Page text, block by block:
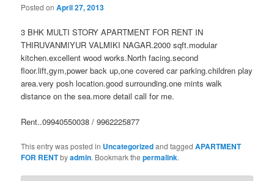
Posted onApril 27, 2013
3 BHK MULTI STORY APARTMENT FOR RENT IN
THIRUVANMIYUR VALMIKI NAGAR.2000 sqft.modular
kitchen.excellent wood works.North facing.second
floor.lift,gym,power back up,one covered car parking.children play
area.very posh location.good surrounding.one mints walk
distance on the sea.more detail call for me.
Rent..09940550038 / 9962225877
This entry was posted in Uncategorizedand taggedAPARTMENT
FOR RENTbyadmin. Bookmark thepermalink.